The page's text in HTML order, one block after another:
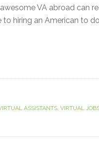
VA abroad can
hiring an American to
ASSISTANTS, VIRTUAL